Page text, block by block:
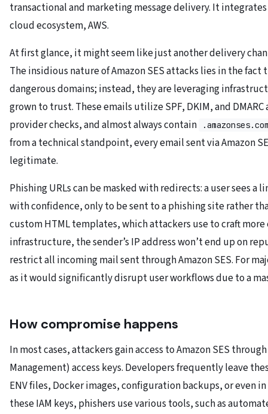
transactional and marketing message delivery. It
cloud ecosystem, AWS.
At first glance, it might seem like just another delivery
The insidious nature of Amazon SES attacks lies in the
dangerous domains; instead, they are leveraging
grown to trust. These emails utilize SPF, DKIM, and
provider checks, and almost always contain
from a technical standpoint, every email sent via Amazon
legitimate.
Phishing URLs can be masked with redirects: a user sees a
with confidence, only to be sent to a phishing site rather
custom HTML templates, which attackers use to craft
infrastructure, the sender’s IP address won’t end up on
restrict all incoming mail sent through Amazon SES. For
as it would significantly disrupt user workflows due to a
How compromise happens
In most cases, attackers gain access to Amazon SES
Management) access keys. Developers frequently leave
ENV files, Docker images, configuration backups, or even
these IAM keys, phishers use various tools, such as